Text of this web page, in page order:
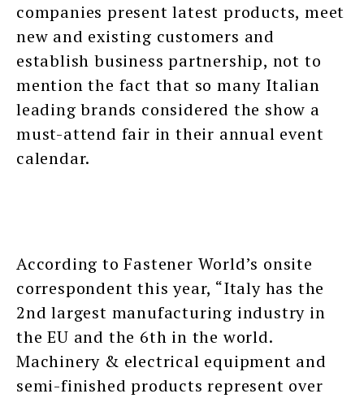
companies present latest products, meet
new and existing customers and
establish business partnership, not to
mention the fact that so many Italian
leading brands considered the show a
must-attend fair in their annual event
calendar.
According to Fastener World’s onsite
correspondent this year, “Italy has the
2nd largest manufacturing industry in
the EU and the 6th in the world.
Machinery & electrical equipment and
semi-finished products represent over